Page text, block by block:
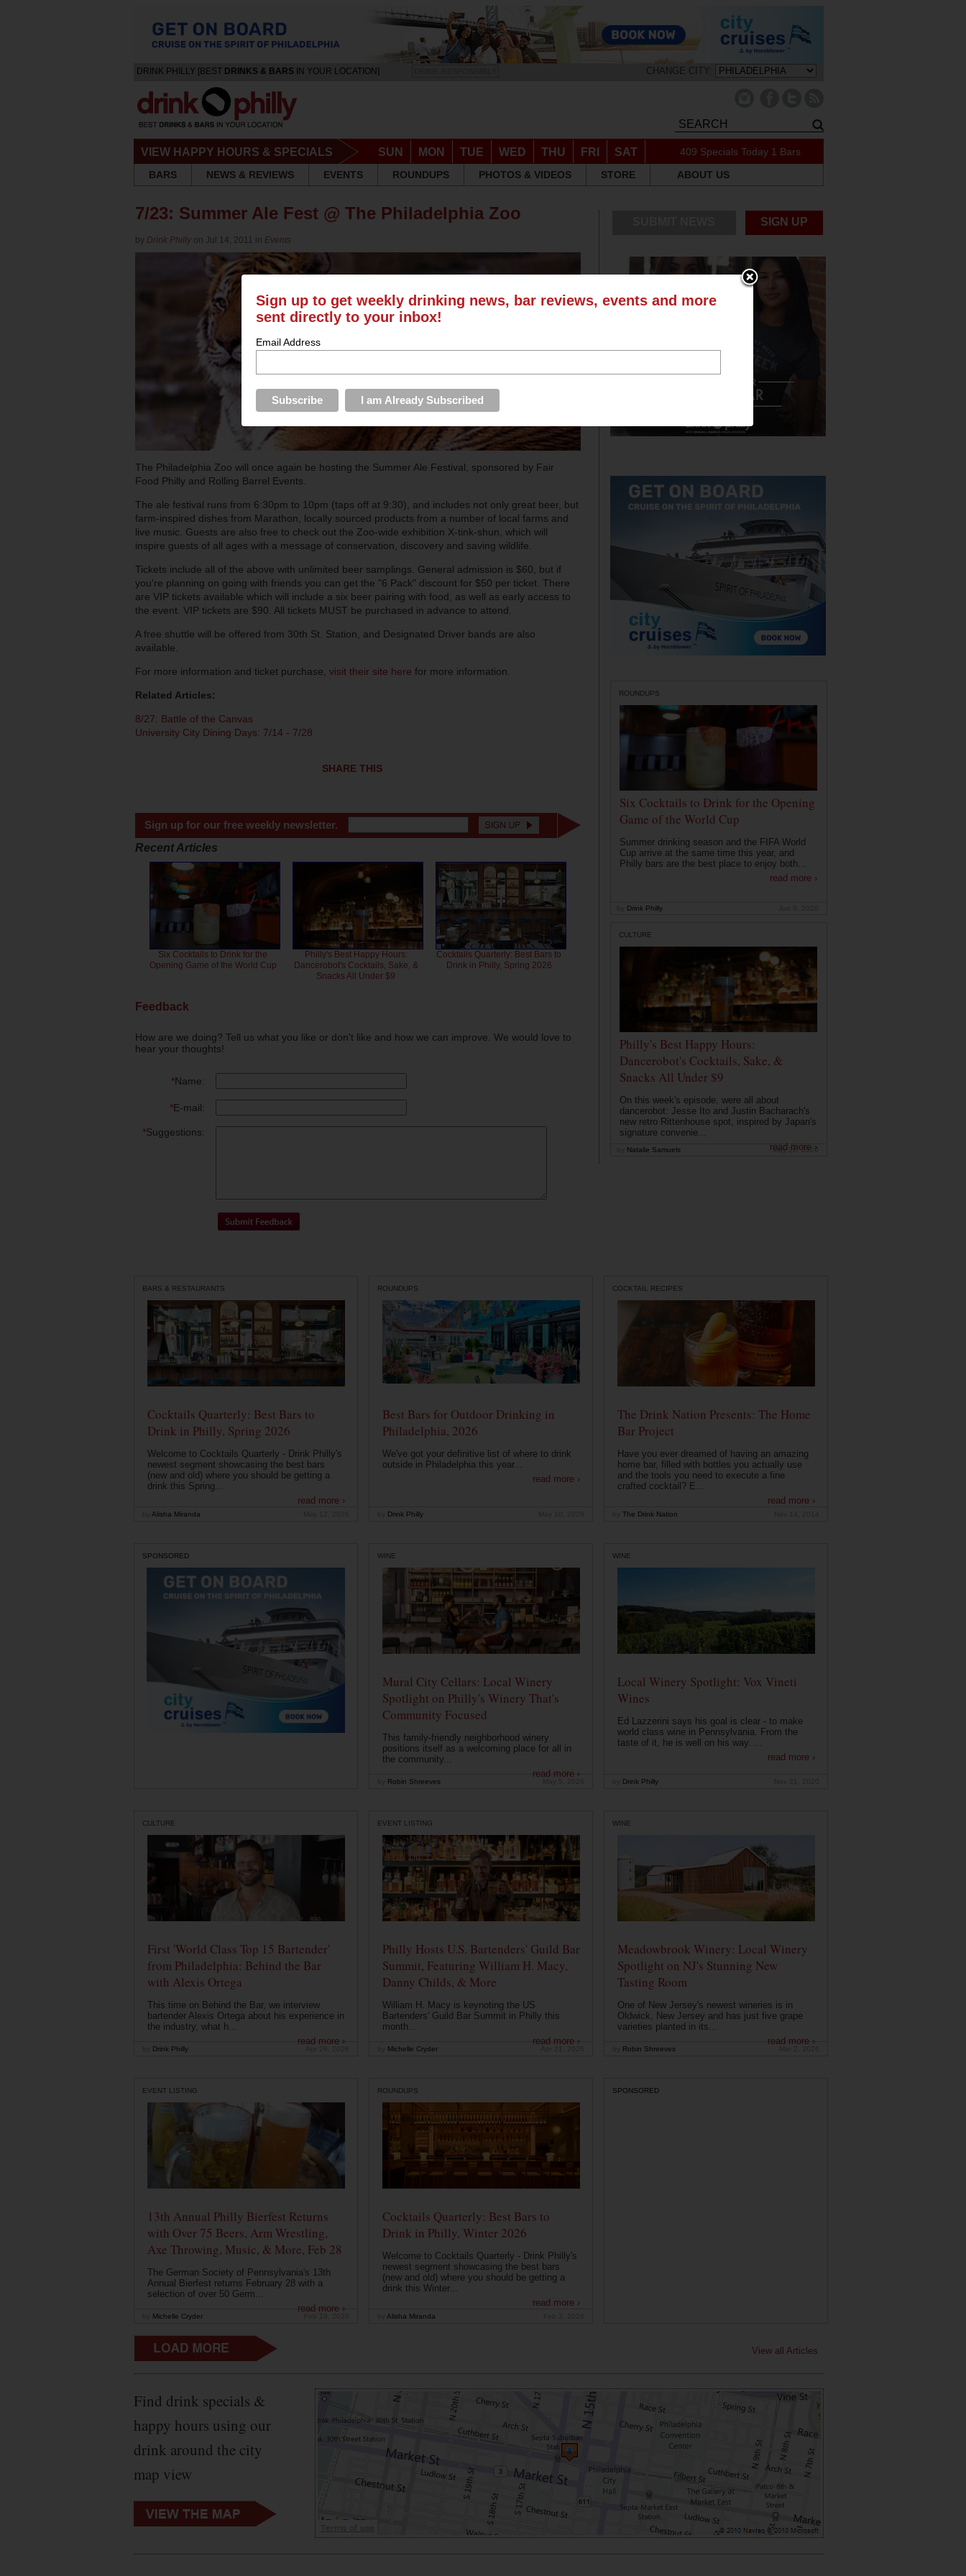
DRINK PHILLY [BEST DRINKS & BARS IN YOUR LOCATION] CHANGE CITY:
VIEW HAPPY HOURS & SPECIALS SUN MON TUE WED THU FRI SAT 409 Specials Today 1 Bars
BARS
NEWS & REVIEWS EVENTS ROUNDUPS PHOTOS & VIDEOS STORE ABOUT US
7/23: Summer Ale Fest @ The Philadelphia Zoo
by Drink Philly on Jul 14, 2011 in Events
The Philadelphia Zoo will once again be hosting the Summer Ale Festival, sponsored by Fair
Food Philly and Rolling Barrel Events.
The ale festival runs from 6:30pm to 10pm (taps off at 9:30), and includes not only great beer, but
farm-inspired dishes from Marathon, locally sourced products from a number of local farms and
live music. Guests are also free to check out the Zoo-wide exhibition X-tink-shun, which will
inspire guests of all ages with a message of conservation, discovery and saving wildlife.
Tickets include all of the above with unlimited beer samplings. General admission is $60, but if
you're planning on going with friends you can get the "6 Pack" discount for $50 per ticket. There
are VIP tickets available which will include a six beer pairing with food, as well as early access to
the event. VIP tickets are $90. All tickets MUST be purchased in advance to attend.
A free shuttle will be offered from 30th St. Station, and Designated Driver bands are also
available.
For more information and ticket purchase, visit their site here for more information.
Related Articles:
8/27: Battle of the Canvas
University City Dining Days: 7/14 - 7/28
SHARE THIS
Sign up for our free weekly newsletter.
Recent Articles
Six Cocktails to Drink for the
Opening Game of the World Cup
Philly's Best Happy Hours:
Dancerobot's Cocktails, Sake, &
Snacks All Under $9
Cocktails Quarterly: Best Bars to
Drink in Philly, Spring 2026
Feedback
How are we doing? Tell us what you like or don't like and how we can improve. We would love to
hear your thoughts!
*Name:
*E-mail:
*Suggestions:
SIGN UP
ROUNDUPS
Six Cocktails to Drink for the Opening
Game of the World Cup
Summer drinking season and the FIFA World
Cup arrive at the same time this year, and
Philly bars are the best place to enjoy both...
read more ›
Drink Philly
CULTURE
Philly's Best Happy Hours:
Dancerobot's Cocktails, Sake, &
Snacks All Under $9
On this week's episode, were all about
dancerobot: Jesse Ito and Justin Bacharach's
new retro Rittenhouse spot, inspired by Japan's
signature convenie...
read more ›
Natalie Samuels May 26, 2026
BARS & RESTAURANTS
Cocktails Quarterly: Best Bars to
Drink in Philly, Spring 2026
Welcome to Cocktails Quarterly - Drink Philly's
newest segment showcasing the best bars
(new and old) where you should be getting a
drink this Spring...
read more ›
Alisha Miranda
ROUNDUPS
Best Bars for Outdoor Drinking in
Philadelphia, 2026
We've got your definitive list of where to drink
outside in Philadelphia this year...
read more ›
Drink Philly
COCKTAIL RECIPES
The Drink Nation Presents: The Home
Bar Project
Have you ever dreamed of having an amazing
home bar, filled with bottles you actually use
and the tools you need to execute a fine
crafted cocktail? E...
read more ›
The Drink Nation
SPONSORED WINE
Mural City Cellars: Local Winery
Spotlight on Philly's Winery That's
Community Focused
This family-friendly neighborhood winery
positions itself as a welcoming place for all in
the community...
read more ›
Robin Shreeves
WINE
Local Winery Spotlight: Vox Vineti
Wines
Ed Lazzerini says his goal is clear - to make
world class wine in Pennsylvania. From the
taste of it, he is well on his way. ...
read more ›
Drink Philly
CULTURE
First 'World Class Top 15 Bartender'
from Philadelphia: Behind the Bar
with Alexis Ortega
This time on Behind the Bar, we interview
bartender Alexis Ortega about his experience in
the industry, what h...
read more ›
Drink Philly
EVENT LISTING
Philly Hosts U.S. Bartenders' Guild Bar
Summit, Featuring William H. Macy,
Danny Childs, & More
William H. Macy is keynoting the US
Bartenders' Guild Bar Summit in Philly this
month...
read more ›
Michelle Cryder
WINE
Meadowbrook Winery: Local Winery
Spotlight on NJ's Stunning New
Tasting Room
One of New Jersey's newest wineries is in
Oldwick, New Jersey and has just five grape
varieties planted in its...
read more ›
Robin Shreeves
EVENT LISTING
13th Annual Philly Bierfest Returns
with Over 75 Beers, Arm Wrestling,
Axe Throwing, Music, & More, Feb 28
The German Society of Pennsylvania's 13th
Annual Bierfest returns February 28 with a
selection of over 50 Germ...
read more ›
Michelle Cryder
ROUNDUPS
Cocktails Quarterly: Best Bars to
Drink in Philly, Winter 2026
Welcome to Cocktails Quarterly - Drink Philly's
newest segment showcasing the best bars
(new and old) where you should be getting a
drink this Winter...
read more ›
Alisha Miranda
SPONSORED
View all Articles
Find drink specials &
happy hours using our
drink around the city
map view
Sign up to get weekly drinking news, bar reviews, events and more
sent directly to your inbox!
Email Address